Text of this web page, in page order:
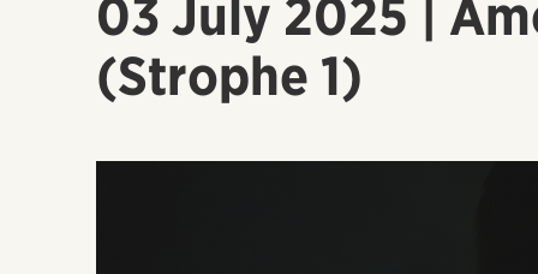
03 July 2025 |
(Strophe 1)